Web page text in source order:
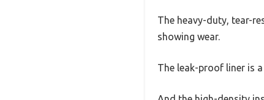
The heavy-duty, tear-
showing wear.
The leak-proof liner is